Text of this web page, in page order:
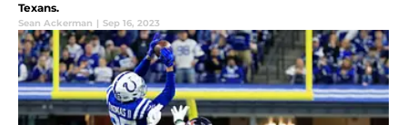
Texans.
Sean Ackerman | Sep 16, 2023